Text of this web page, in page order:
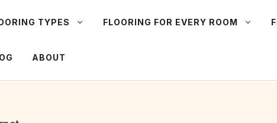
TYPES FLOORING FOR EVERY ROOM
ABOUT